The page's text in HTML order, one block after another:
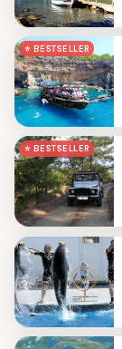
⭐ BESTSELLER
⭐ BESTSELLER